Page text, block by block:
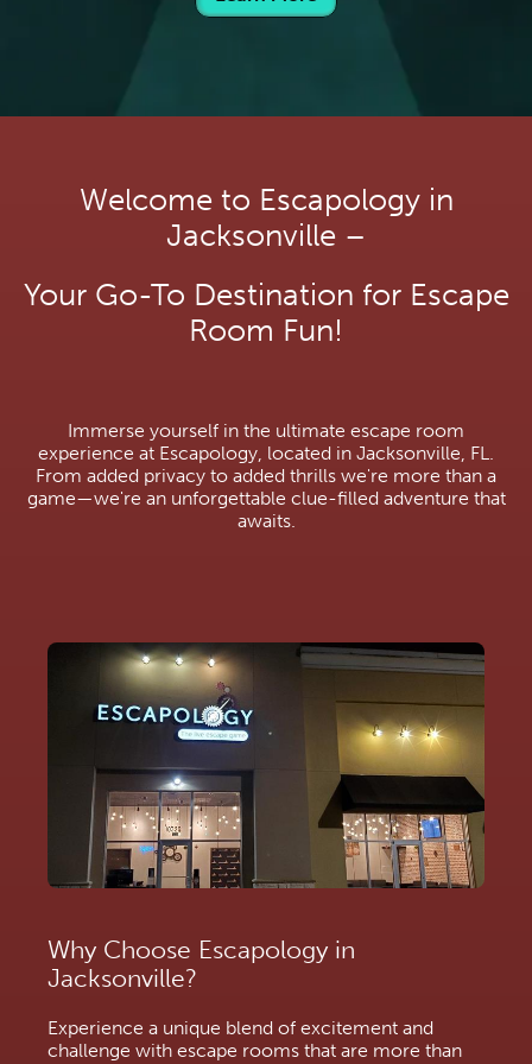
Welcome to Escapology in
Jacksonville –
Your Go-To Destination for Escape
Room Fun!
Immerse yourself in the ultimate escape room
experience at Escapology, located in Jacksonville, FL.
From added privacy to added thrills we're more than a
game—we're an unforgettable clue-filled adventure that
awaits.
Why Choose Escapology in
Jacksonville?
Experience a unique blend of excitement and
challenge with escape rooms that are more than